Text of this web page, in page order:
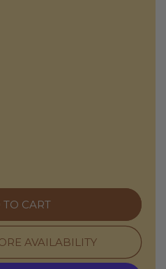
CART
AVAILABILITY